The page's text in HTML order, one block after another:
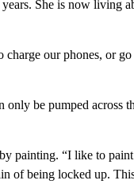
She is now living
charge our phones, or
be pumped across
painting. “I like to
being locked up.